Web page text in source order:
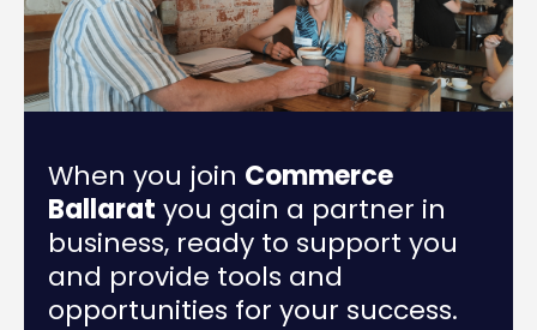
When you join Commerce
Ballarat you gain a partner in
business, ready to support you
and provide tools and
opportunities for your success.